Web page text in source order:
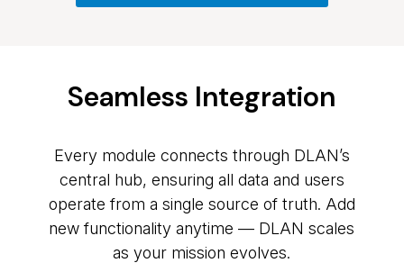
Seamless Integration
Every module connects through DLAN’s
central hub, ensuring all data and users
operate from a single source of truth. Add
new functionality anytime — DLAN scales
as your mission evolves.